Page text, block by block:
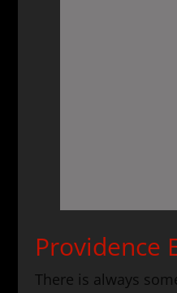
Providence
There is always